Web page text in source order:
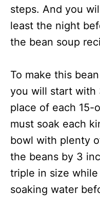
steps. And you
least the night
the bean soup
To make this
you will start with
place of each 15-
must soak each
bowl with plenty
the beans by 3
triple in size
soaking water